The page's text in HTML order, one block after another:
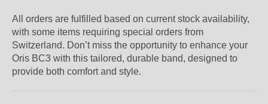
All orders are fulfilled based on current stock availability,
with some items requiring special orders from
Switzerland. Don’t miss the opportunity to enhance your
Oris BC3 with this tailored, durable band, designed to
provide both comfort and style.